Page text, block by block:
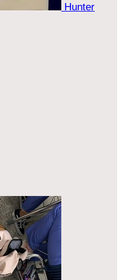
Hunter